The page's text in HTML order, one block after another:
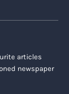
articles
newspaper